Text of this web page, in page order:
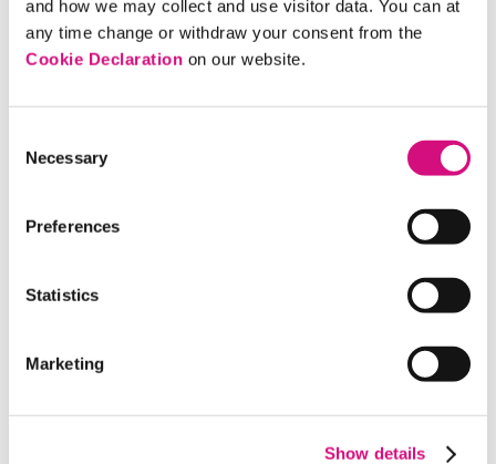
and how we may collect and use visitor data. You can at
any time change or withdraw your consent from the
Cookie Declaration on our website.
Selection
Necessary
Preferences
Statistics
Marketing
Show details
comfortable with these standards.
Discussion Questions
than rational arguments?
effective than positive ads? Compare and
contrast the strengths and weaknesses of each
approach.
In today’s media landscape, where do you find